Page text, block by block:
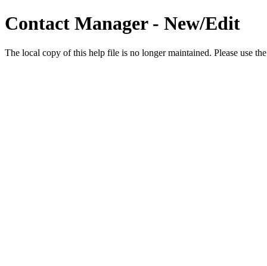
Contact Manager - New/Edit
The local copy of this help file is no longer maintained. Please use